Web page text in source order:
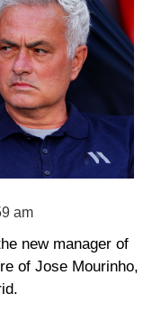
am
new manager of
of Jose Mourinho,